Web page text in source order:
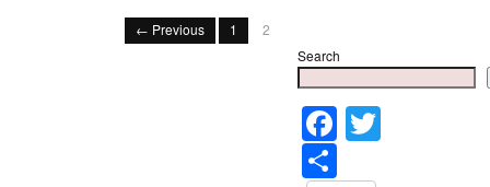
← Previous 1
2
Search
Facebook